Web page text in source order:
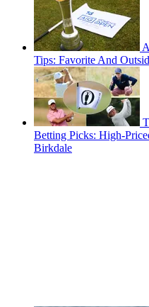
Tips: Favorite And
Betting Picks: High-
Birkdale